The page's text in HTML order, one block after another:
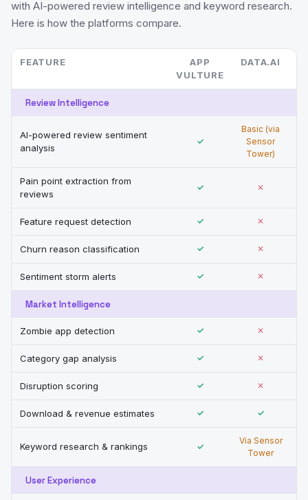
with AI-powered review intelligence and keyword research.
Here is how the platforms compare.
FEATURE
APP
VULTURE
DATA.AI
Review Intelligence
AI-powered review sentiment
analysis
✓
Basic (via
Sensor
Tower)
Pain point extraction from
reviews
✓ ✕
Feature request detection ✓ ✕
Churn reason classification ✓ ✕
Sentiment storm alerts ✓ ✕
Market Intelligence
Zombie app detection ✓ ✕
Category gap analysis ✓ ✕
Disruption scoring ✓ ✕
Download & revenue estimates ✓ ✓
Keyword research & rankings ✓
Via Sensor
Tower
User Experience